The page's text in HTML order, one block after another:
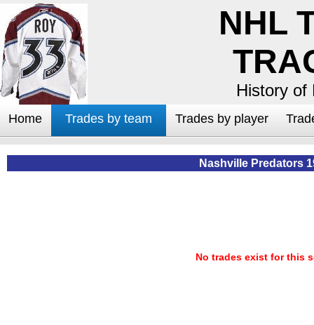
NHL
History of
Home Trades by team Trades by player
Nashville Predators
No trades exist for this